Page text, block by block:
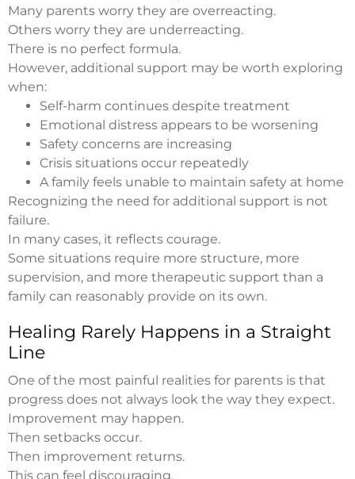
Many parents worry they are overreacting.
Others worry they are underreacting.
There is no perfect formula.
However, additional support may be worth exploring
when:
Self-harm continues despite treatment
Emotional distress appears to be worsening
Safety concerns are increasing
Crisis situations occur repeatedly
A family feels unable to maintain safety at home
Recognizing the need for additional support is not
failure.
In many cases, it reflects courage.
Some situations require more structure, more
supervision, and more therapeutic support than a
family can reasonably provide on its own.
Healing Rarely Happens in a Straight
Line
One of the most painful realities for parents is that
progress does not always look the way they expect.
Improvement may happen.
Then setbacks occur.
Then improvement returns.
This can feel discouraging.